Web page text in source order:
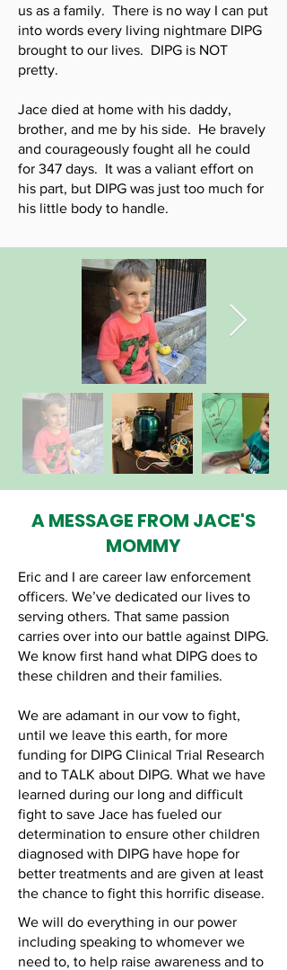
us as a family. There is no way I can put
into words every living nightmare DIPG
brought to our lives. DIPG is NOT
pretty.
Jace died at home with his daddy,
brother, and me by his side. He bravely
and courageously fought all he could
for 347 days. It was a valiant effort on
his part, but DIPG was just too much for
his little body to handle.
A MESSAGE FROM JACE'S
MOMMY
Eric and I are career law enforcement
officers. We’ve dedicated our lives to
serving others. That same passion
carries over into our battle against DIPG.
We know first hand what DIPG does to
these children and their families.
We are adamant in our vow to fight,
until we leave this earth, for more
funding for DIPG Clinical Trial Research
and to TALK about DIPG. What we have
learned during our long and difficult
fight to save Jace has fueled our
determination to ensure other children
diagnosed with DIPG have hope for
better treatments and are given at least
the chance to fight this horrific disease.
We will do everything in our power
including speaking to whomever we
need to, to help raise awareness and to